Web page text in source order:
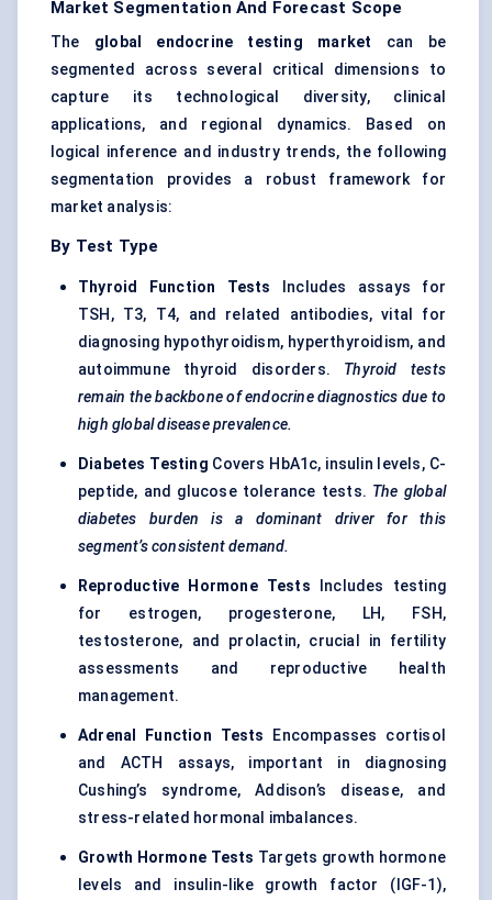
Market Segmentation And Forecast Scope
The global endocrine testing market can be
segmented across several critical dimensions to
capture its technological diversity, clinical
applications, and regional dynamics. Based on
logical inference and industry trends, the following
segmentation provides a robust framework for
market analysis:
By Test Type
Thyroid Function Tests
Includes assays for
TSH, T3, T4, and related antibodies, vital for
diagnosing hypothyroidism, hyperthyroidism, and
autoimmune thyroid disorders. Thyroid tests
remain the backbone of endocrine diagnostics due to
high global disease prevalence.
Diabetes Testing Covers HbA1c, insulin levels, C-
peptide, and glucose tolerance tests. The global
diabetes burden is a dominant driver for this
segment’s consistent demand.
Reproductive Hormone Tests Includes testing
for estrogen, progesterone, LH, FSH,
testosterone, and prolactin, crucial in fertility
assessments and reproductive health
management.
Adrenal Function Tests
Encompasses cortisol
and ACTH assays, important in diagnosing
Cushing’s syndrome, Addison’s disease, and
stress-related hormonal imbalances.
Growth Hormone Tests Targets growth hormone
levels and insulin-like growth factor (IGF-1),